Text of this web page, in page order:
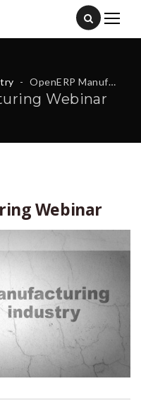
- OpenERP Manufacturing Webinar
Webinar
Webinar